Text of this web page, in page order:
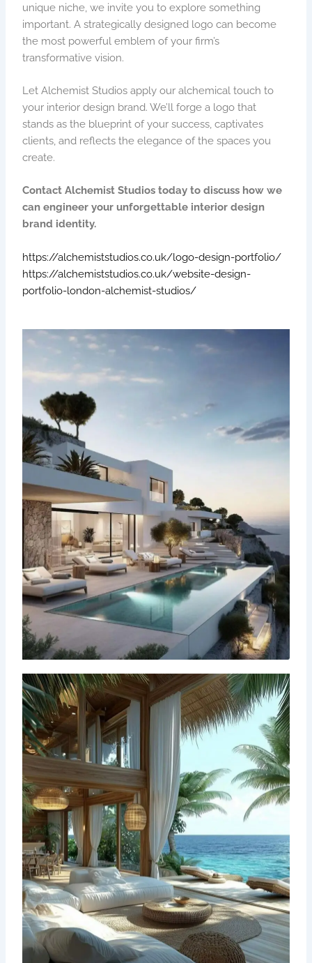
unique niche, we invite you to explore something
important. A strategically designed logo can become
the most powerful emblem of your firm’s
transformative vision.
Let Alchemist Studios apply our alchemical touch to
your interior design brand. We’ll forge a logo that
stands as the blueprint of your success, captivates
clients, and reflects the elegance of the spaces you
create.
Contact Alchemist Studios today to discuss how we
can engineer your unforgettable interior design
brand identity.
https://alchemiststudios.co.uk/logo-design-portfolio/
https://alchemiststudios.co.uk/website-design-
portfolio-london-alchemist-studios/